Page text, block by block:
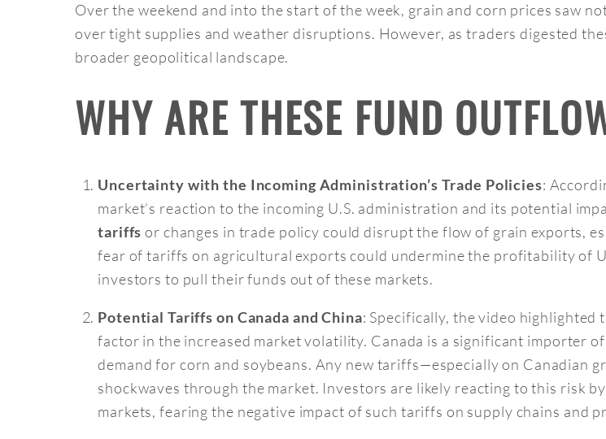
Over the weekend and into the start of the week, grain and corn prices saw
over tight supplies and weather disruptions. However, as traders digested
broader geopolitical landscape.
WHY ARE THESE FUND
Uncertainty with the Incoming Administration’s Trade Policies:
market’s reaction to the incoming U.S. administration and its potential
tariffs or changes in trade policy could disrupt the flow of grain exports,
fear of tariffs on agricultural exports could undermine the profitability of
investors to pull their funds out of these markets.
Potential Tariffs on Canada and China: Specifically, the video highlighted
factor in the increased market volatility. Canada is a significant importer
demand for corn and soybeans. Any new tariffs—especially on Canadian
shockwaves through the market. Investors are likely reacting to this risk
markets, fearing the negative impact of such tariffs on supply chains and